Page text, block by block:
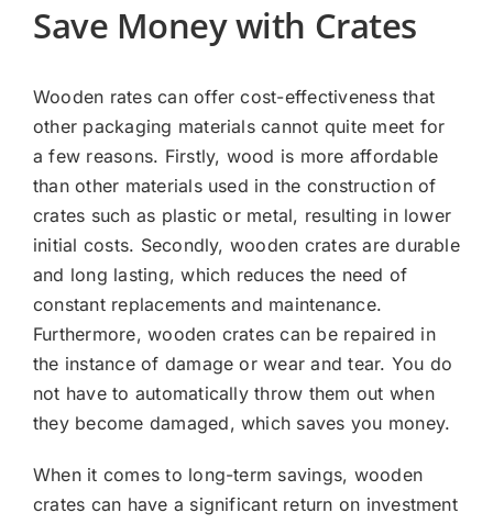
Save Money with Crates
Wooden rates can offer cost-effectiveness that
other packaging materials cannot quite meet for
a few reasons. Firstly, wood is more affordable
than other materials used in the construction of
crates such as plastic or metal, resulting in lower
initial costs. Secondly, wooden crates are durable
and long lasting, which reduces the need of
constant replacements and maintenance.
Furthermore, wooden crates can be repaired in
the instance of damage or wear and tear. You do
not have to automatically throw them out when
they become damaged, which saves you money.
When it comes to long-term savings, wooden
crates can have a significant return on investment